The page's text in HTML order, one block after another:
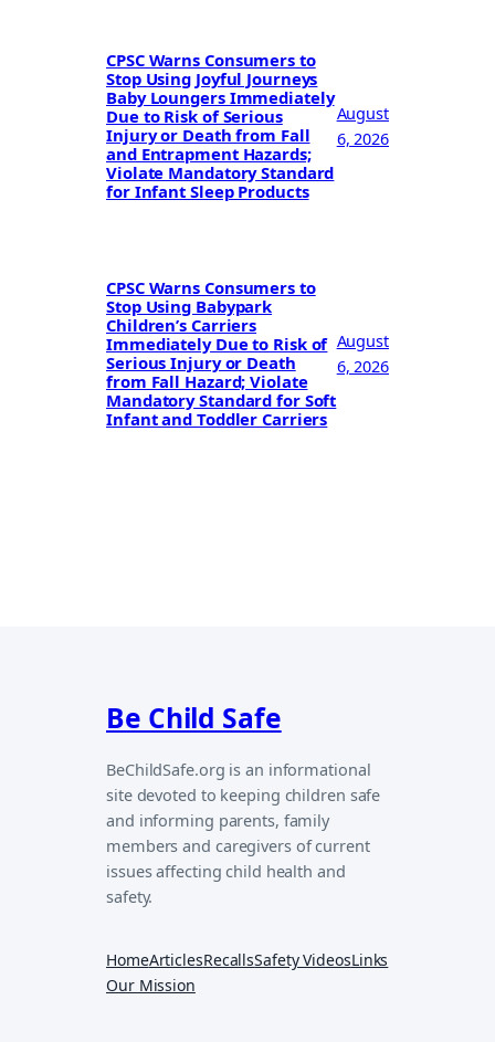
CPSC Warns Consumers to
Stop Using Joyful Journeys
Baby Loungers Immediately
Due to Risk of Serious
Injury or Death from Fall
and Entrapment Hazards;
Violate Mandatory Standard
for Infant Sleep Products
August
6, 2026
CPSC Warns Consumers to
Stop Using Babypark
Children’s Carriers
Immediately Due to Risk of
Serious Injury or Death
from Fall Hazard; Violate
Mandatory Standard for Soft
Infant and Toddler Carriers
August
6, 2026
Be Child Safe
BeChildSafe.org is an informational
site devoted to keeping children safe
and informing parents, family
members and caregivers of current
issues affecting child health and
safety.
HomeArticlesRecallsSafety VideosLinks
Our Mission